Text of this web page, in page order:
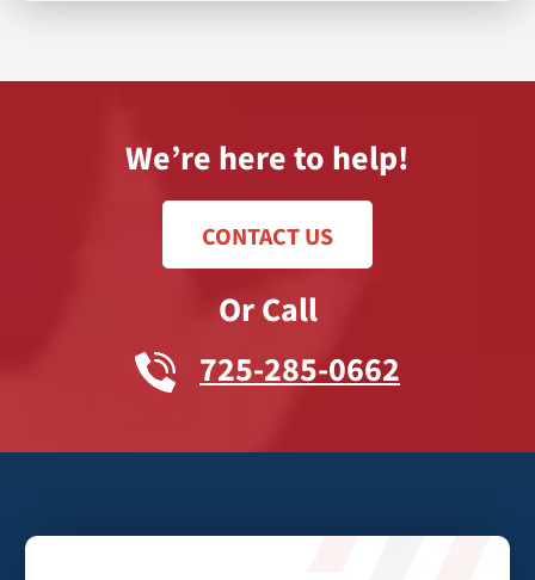
We’re here to help!
CONTACT US
Or Call
725-285-0662